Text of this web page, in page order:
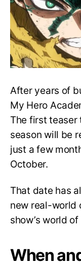
After years of
My Hero
The first teaser
season will be
just a few
October.
That date has
new real-world
show’s world
When